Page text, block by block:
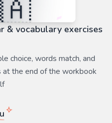
& vocabulary exercises
choice, words match, and
at the end of the workbook